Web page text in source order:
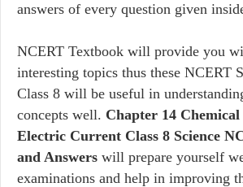
answers of every question given
NCERT Textbook will provide you
interesting topics thus these NCERT
Class 8 will be useful in
concepts well. Chapter 14
Electric Current Class 8 Science
and Answers will prepare yourself
examinations and help in improving